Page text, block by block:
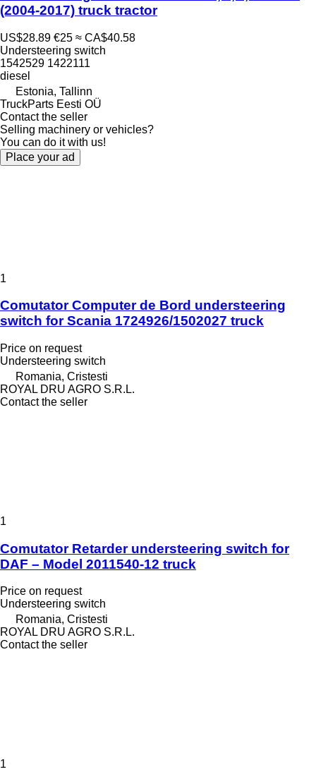
(2004-2017) truck tractor
US$28.89 €25 ≈ CA$40.58
Understeering switch
1542529 1422111
diesel
Estonia, Tallinn
TruckParts Eesti OÜ
Contact the seller
Selling machinery or vehicles?
You can do it with us!
Place your ad
1
Comutator Computer de Bord understeering
switch for Scania 1724926/1502027 truck
Price on request
Understeering switch
Romania, Cristesti
ROYAL DRU AGRO S.R.L.
Contact the seller
1
Comutator Retarder understeering switch for
DAF – Model 2011540-12 truck
Price on request
Understeering switch
Romania, Cristesti
ROYAL DRU AGRO S.R.L.
Contact the seller
1